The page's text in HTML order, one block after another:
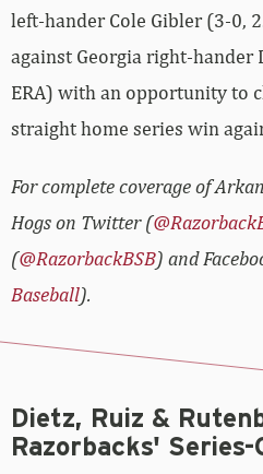
left-hander Cole Gibler (3-0,
against Georgia right-hander
ERA) with an opportunity to
straight home series win
For complete coverage of
Hogs on Twitter (
(@RazorbackBSB) and
Baseball).
Dietz, Ruiz &
Razorbacks' Series-